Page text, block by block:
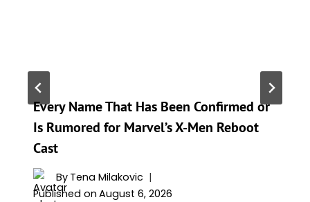
Every Name That Has Been Confirmed or
Is Rumored for Marvel’s X-Men Reboot
Cast
By Tena Milakovic
Published on August 6, 2026